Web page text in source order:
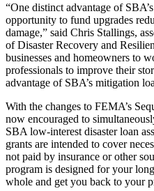
“One distinct advantage of
opportunity to fund upgrades
damage,” said Chris Stallings,
of Disaster Recovery and
businesses and homeowners to
professionals to improve their
advantage of SBA’s mitigation
With the changes to FEMA’s
now encouraged to
SBA low-interest disaster loan
grants are intended to cover
not paid by insurance or other
program is designed for your
whole and get you back to your